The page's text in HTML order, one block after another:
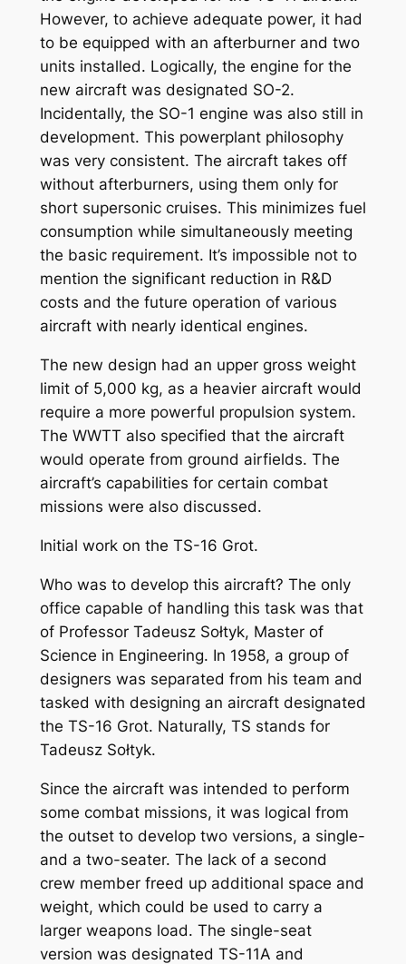
However, to achieve adequate power, it had
to be equipped with an afterburner and two
units installed. Logically, the engine for the
new aircraft was designated SO-2.
Incidentally, the SO-1 engine was also still in
development. This powerplant philosophy
was very consistent. The aircraft takes off
without afterburners, using them only for
short supersonic cruises. This minimizes fuel
consumption while simultaneously meeting
the basic requirement. It’s impossible not to
mention the significant reduction in R&D
costs and the future operation of various
aircraft with nearly identical engines.
The new design had an upper gross weight
limit of 5,000 kg, as a heavier aircraft would
require a more powerful propulsion system.
The WWTT also specified that the aircraft
would operate from ground airfields. The
aircraft’s capabilities for certain combat
missions were also discussed.
Initial work on the TS-16 Grot.
Who was to develop this aircraft? The only
office capable of handling this task was that
of Professor Tadeusz Sołtyk, Master of
Science in Engineering. In 1958, a group of
designers was separated from his team and
tasked with designing an aircraft designated
the TS-16 Grot. Naturally, TS stands for
Tadeusz Sołtyk.
Since the aircraft was intended to perform
some combat missions, it was logical from
the outset to develop two versions, a single-
and a two-seater. The lack of a second
crew member freed up additional space and
weight, which could be used to carry a
larger weapons load. The single-seat
version was designated TS-11A and